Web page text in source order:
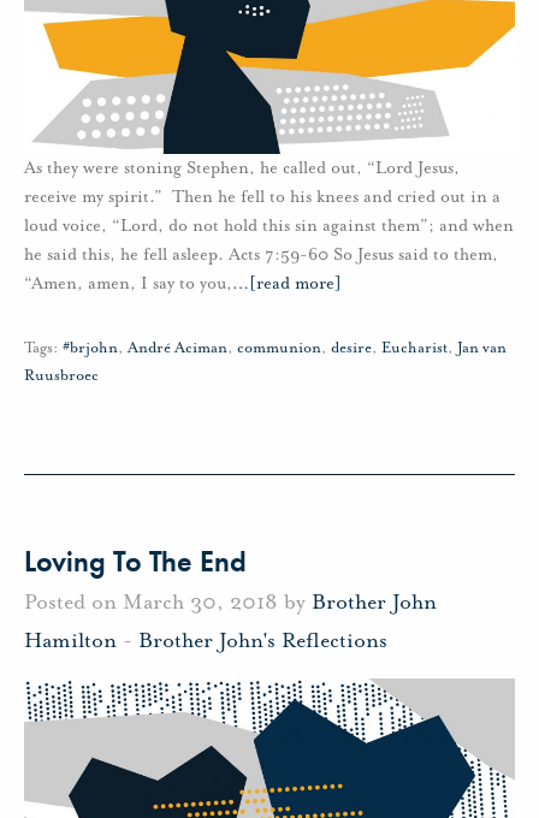
As they were stoning Stephen, he called out, “Lord Jesus,
receive my spirit.” Then he fell to his knees and cried out in a
loud voice, “Lord, do not hold this sin against them”; and when
he said this, he fell asleep. Acts 7:59-60 So Jesus said to them,
“Amen, amen, I say to you,… [read more]
Tags: #brjohn,André Aciman, communion, desire, Eucharist, Jan van
Ruusbroec
Loving To The End
Posted on March 30, 2018 by Brother John
Hamilton - Brother John's Reflections